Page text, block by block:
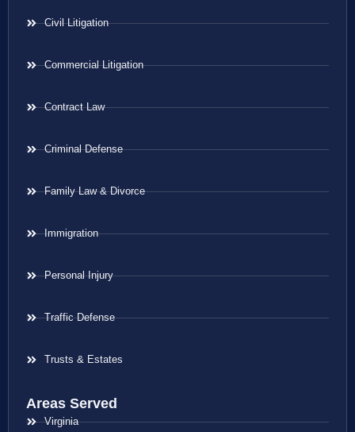
Civil Litigation
Commercial Litigation
Contract Law
Criminal Defense
Family Law & Divorce
Immigration
Personal Injury
Traffic Defense
Trusts & Estates
Areas Served
Virginia